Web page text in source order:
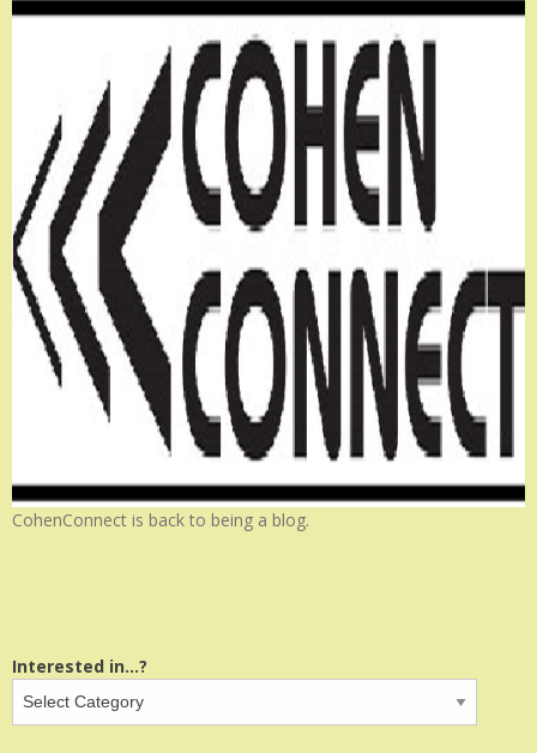
CohenConnect is back to being a blog.
Interested in...?